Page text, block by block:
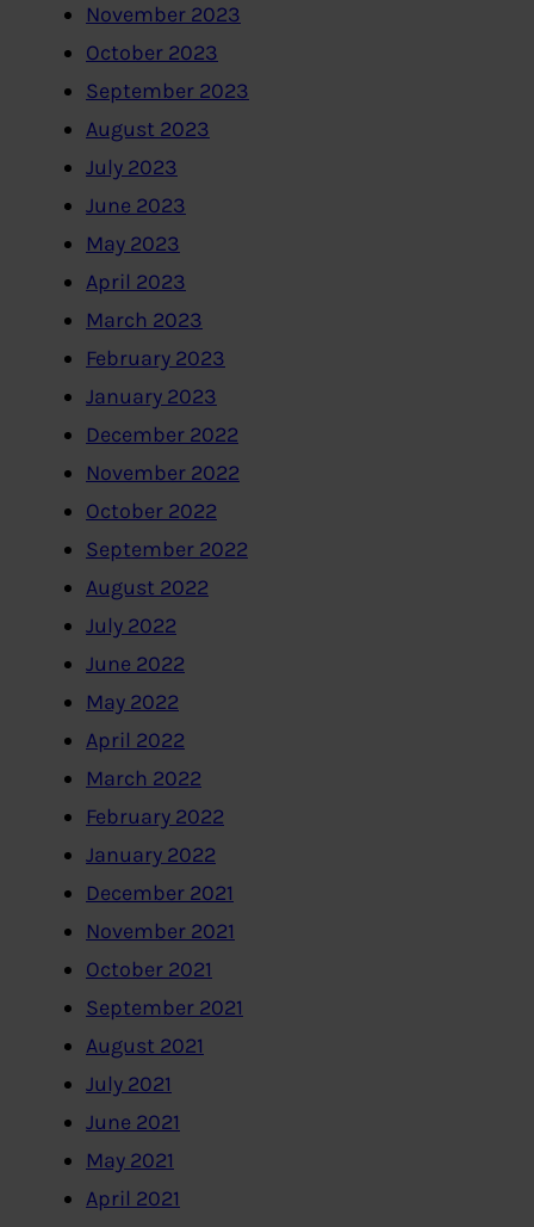
November 2023
October 2023
September 2023
August 2023
July 2023
June 2023
May 2023
April 2023
March 2023
February 2023
January 2023
December 2022
November 2022
October 2022
September 2022
August 2022
July 2022
June 2022
May 2022
April 2022
March 2022
February 2022
January 2022
December 2021
November 2021
October 2021
September 2021
August 2021
July 2021
June 2021
May 2021
April 2021